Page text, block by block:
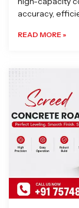
accuracy,
READ MORE »